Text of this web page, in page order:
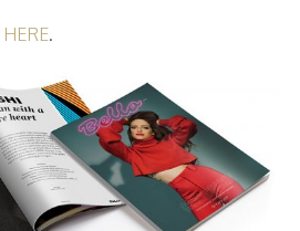
HERE.